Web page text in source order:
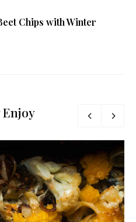
Chips with Winter
Enjoy